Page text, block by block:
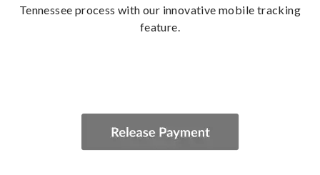
Tennessee process with our innovative mobile tracking
feature.